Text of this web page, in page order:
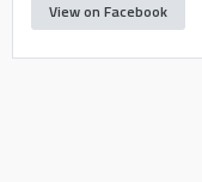
View on Facebook